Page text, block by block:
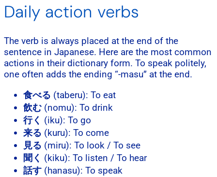
Daily action verbs
The verb is always placed at the end of the
sentence in Japanese. Here are the most common
actions in their dictionary form. To speak politely,
one often adds the ending “-masu” at the end.
食べる (taberu): To eat
飲む (nomu): To drink
行く (iku): To go
来る (kuru): To come
見る (miru): To look / To see
聞く (kiku): To listen / To hear
話す (hanasu): To speak